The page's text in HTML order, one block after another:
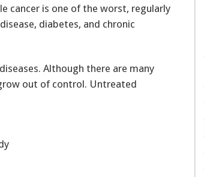
cancer is one of the worst, regularly
diabetes, and chronic
Although there are many
out of control. Untreated